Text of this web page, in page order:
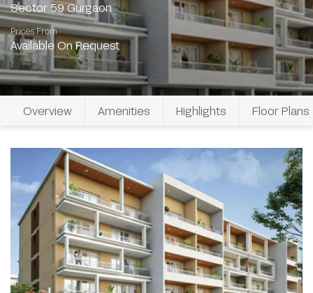
Sector 59 Gurgaon
Prices From
Available On Request
Overview Amenities Highlights Floor Plans